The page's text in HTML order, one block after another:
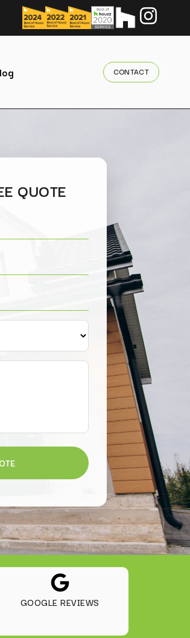
CONTACT
QUOTE
GOOGLE REVIEWS